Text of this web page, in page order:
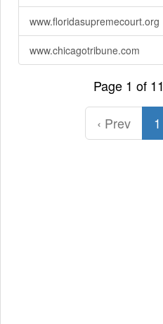
www.floridasupremecourt.org
www.chicagotribune.com
Page 1 of 11
‹ Prev 1